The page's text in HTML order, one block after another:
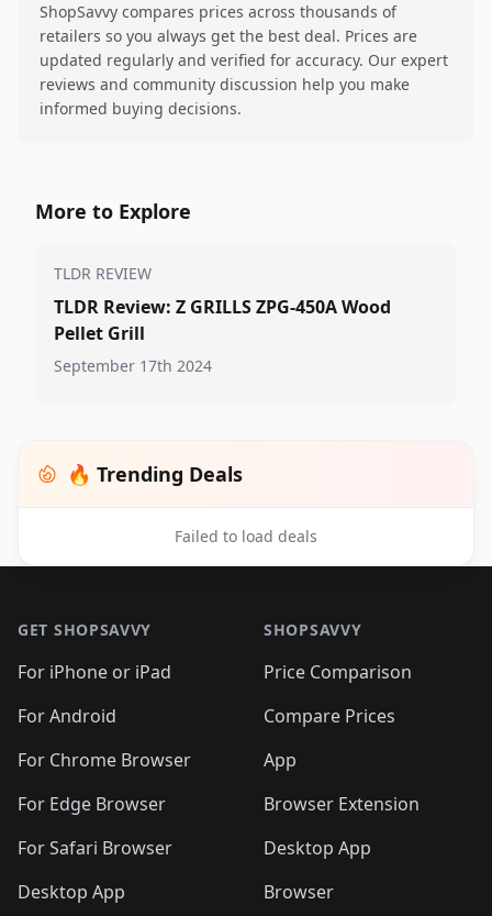
ShopSavvy compares prices across thousands of
retailers so you always get the best deal. Prices are
updated regularly and verified for accuracy. Our expert
reviews and community discussion help you make
informed buying decisions.
More to Explore
TLDR REVIEW
TLDR Review: Z GRILLS ZPG-450A Wood
Pellet Grill
September 17th 2024
🔥 Trending Deals
Failed to load deals
GET SHOPSAVVY
For iPhone or iPad
For Android
For Chrome Browser
For Edge Browser
For Safari Browser
Desktop App
SHOPSAVVY
Price Comparison
Compare Prices
App
Browser Extension
Desktop App
Browser